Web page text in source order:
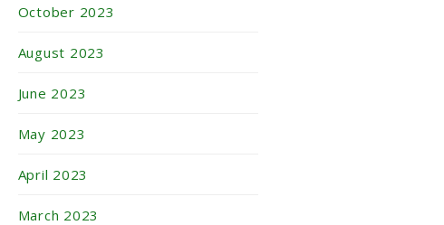
October 2023
August 2023
June 2023
May 2023
April 2023
March 2023